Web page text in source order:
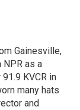
Gainesville,
NPR as a
KVCR in
many hats
and